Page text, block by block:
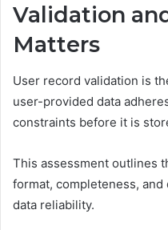
Validation
Matters
User record validation is
user-provided data
constraints before it is
This assessment outlines
format, completeness,
data reliability.